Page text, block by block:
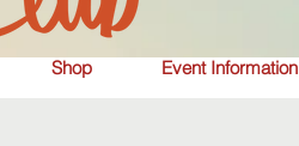
Shop Event Information